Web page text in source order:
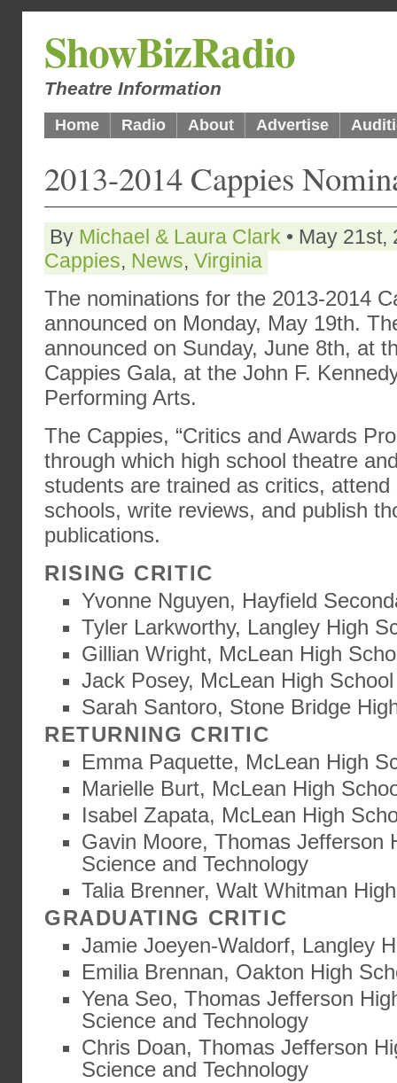
ShowBizRadio
Theatre Information
Home Radio About Advertise
2013-2014 Cappies
By Michael & Laura Clark • May 21st,
Cappies, News, Virginia
The nominations for the 2013-2014
announced on Monday, May 19th.
announced on Sunday, June 8th, at
Cappies Gala, at the John F.
Performing Arts.
The Cappies, “Critics and Awards
through which high school theatre
students are trained as critics,
schools, write reviews, and publish
publications.
RISING CRITIC
Yvonne Nguyen, Hayfield
Tyler Larkworthy, Langley High
Gillian Wright, McLean High
Jack Posey, McLean High School
Sarah Santoro, Stone Bridge
RETURNING CRITIC
Emma Paquette, McLean High
Marielle Burt, McLean High
Isabel Zapata, McLean High
Gavin Moore, Thomas Jefferson
Science and Technology
Talia Brenner, Walt Whitman
GRADUATING CRITIC
Jamie Joeyen-Waldorf, Langley
Emilia Brennan, Oakton High
Yena Seo, Thomas Jefferson
Science and Technology
Chris Doan, Thomas Jefferson
Science and Technology